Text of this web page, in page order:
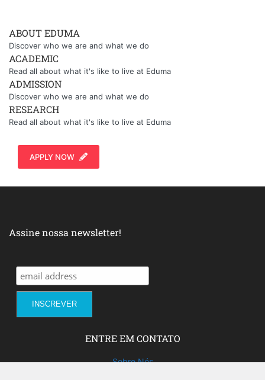
ABOUT EDUMA
Discover who we are and what we do
ACADEMIC
Read all about what it's like to live at Eduma
ADMISSION
Discover who we are and what we do
RESEARCH
Read all about what it's like to live at Eduma
APPLY NOW
Assine nossa newsletter!
ENTRE EM CONTATO
Sobre Nós